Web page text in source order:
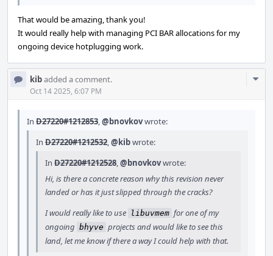
That would be amazing, thank you!
It would really help with managing PCI BAR allocations for my
ongoing device hotplugging work.
kibadded a comment.
Oct 14 2025, 6:07 PM
In D27220#1212853,@bnovkovwrote:
In D27220#1212532,@kibwrote:
In D27220#1212528,@bnovkovwrote:
Hi, is there a concrete reason why this revision never
landed or has it just slipped through the cracks?
I would really like to use libuvmem for one of my
ongoing bhyve projects and would like to see this
land, let me know if there a way I could help with that.